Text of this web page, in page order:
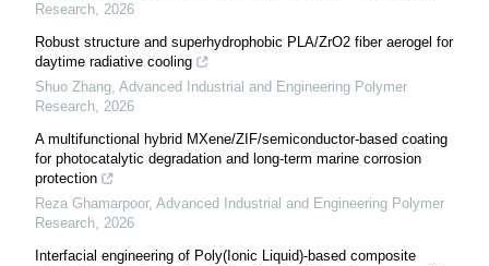
Research, 2026
Robust structure and superhydrophobic PLA/ZrO2 fiber aerogel for
daytime radiative cooling
Shuo Zhang, Advanced Industrial and Engineering Polymer
Research, 2026
A multifunctional hybrid MXene/ZIF/semiconductor-based coating
for photocatalytic degradation and long-term marine corrosion
protection
Reza Ghamarpoor, Advanced Industrial and Engineering Polymer
Research, 2026
Interfacial engineering of Poly(Ionic Liquid)-based composite